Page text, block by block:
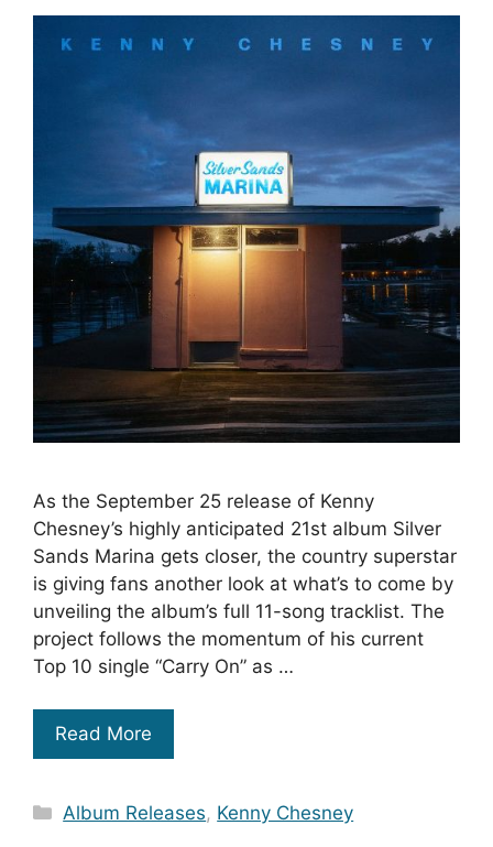
As the September 25 release of Kenny
Chesney’s highly anticipated 21st album Silver
Sands Marina gets closer, the country superstar
is giving fans another look at what’s to come by
unveiling the album’s full 11-song tracklist. The
project follows the momentum of his current
Top 10 single “Carry On” as …
Read More
Categories
Album Releases, Kenny Chesney